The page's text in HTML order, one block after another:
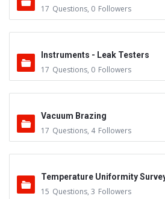
17 Questions, 0 Followers
Instruments - Leak Testers
17 Questions, 0 Followers
Vacuum Brazing
17 Questions, 4 Followers
Temperature Uniformity
15 Questions, 3 Followers